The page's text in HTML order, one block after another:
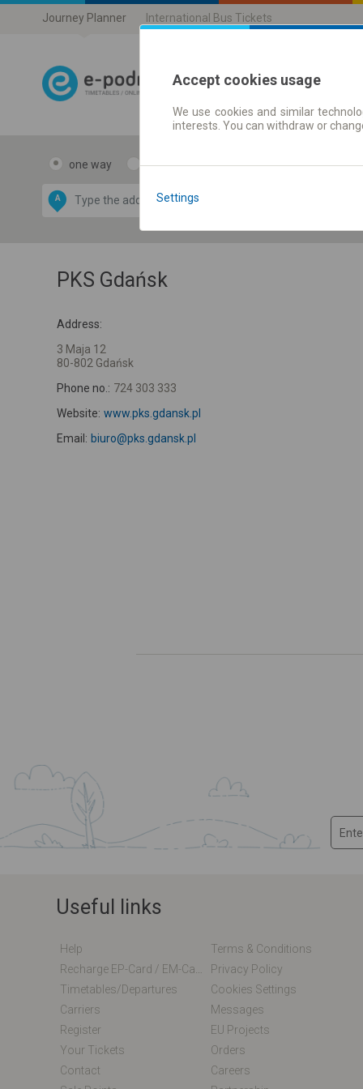
Journey Planner International Bus Tickets
Journey
one way return
A
OpenStreetMap
PKS Gdańsk
Address:
3 Maja 12
80-802 Gdańsk
Phone no.: 724 303 333
Website: www.pks.gdansk.pl
Email: biuro@pks.gdansk.pl
Useful links
Help
Terms & Conditions
Privacy Policy
Timetables/departures
Cookies Settings
Carriers
Messages
Register
EU Projects
Your Tickets
Orders
Contact
Careers
Accept cookies usage
We use cookies and similar
interests. You can withdraw or
Settings